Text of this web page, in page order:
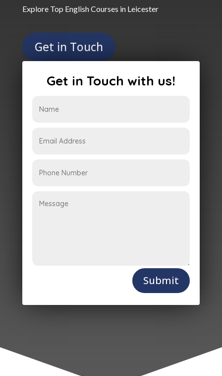
Explore Top English Courses in Leicester
Get in Touch
Get in Touch with us!
Submit